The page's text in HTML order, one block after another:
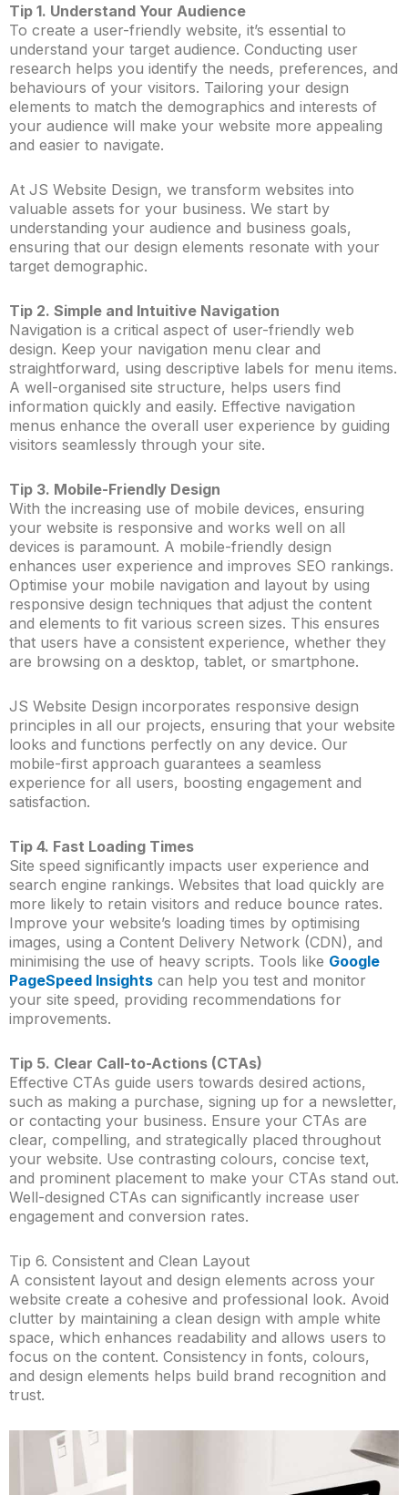
Tip 1. Understand Your Audience
To create a user-friendly website, it’s essential to
understand your target audience. Conducting user
research helps you identify the needs, preferences, and
behaviours of your visitors. Tailoring your design
elements to match the demographics and interests of
your audience will make your website more appealing
and easier to navigate.
At JS Website Design, we transform websites into
valuable assets for your business. We start by
understanding your audience and business goals,
ensuring that our design elements resonate with your
target demographic.
Tip 2. Simple and Intuitive Navigation
Navigation is a critical aspect of user-friendly web
design. Keep your navigation menu clear and
straightforward, using descriptive labels for menu items.
A well-organised site structure, helps users find
information quickly and easily. Effective navigation
menus enhance the overall user experience by guiding
visitors seamlessly through your site.
Tip 3. Mobile-Friendly Design
With the increasing use of mobile devices, ensuring
your website is responsive and works well on all
devices is paramount. A mobile-friendly design
enhances user experience and improves SEO rankings.
Optimise your mobile navigation and layout by using
responsive design techniques that adjust the content
and elements to fit various screen sizes. This ensures
that users have a consistent experience, whether they
are browsing on a desktop, tablet, or smartphone.
JS Website Design incorporates responsive design
principles in all our projects, ensuring that your website
looks and functions perfectly on any device. Our
mobile-first approach guarantees a seamless
experience for all users, boosting engagement and
satisfaction.
Tip 4. Fast Loading Times
Site speed significantly impacts user experience and
search engine rankings. Websites that load quickly are
more likely to retain visitors and reduce bounce rates.
Improve your website’s loading times by optimising
images, using a Content Delivery Network (CDN), and
minimising the use of heavy scripts. Tools like Google
PageSpeed Insights can help you test and monitor
your site speed, providing recommendations for
improvements.
Tip 5. Clear Call-to-Actions (CTAs)
Effective CTAs guide users towards desired actions,
such as making a purchase, signing up for a newsletter,
or contacting your business. Ensure your CTAs are
clear, compelling, and strategically placed throughout
your website. Use contrasting colours, concise text,
and prominent placement to make your CTAs stand out.
Well-designed CTAs can significantly increase user
engagement and conversion rates.
Tip 6. Consistent and Clean Layout
A consistent layout and design elements across your
website create a cohesive and professional look. Avoid
clutter by maintaining a clean design with ample white
space, which enhances readability and allows users to
focus on the content. Consistency in fonts, colours,
and design elements helps build brand recognition and
trust.